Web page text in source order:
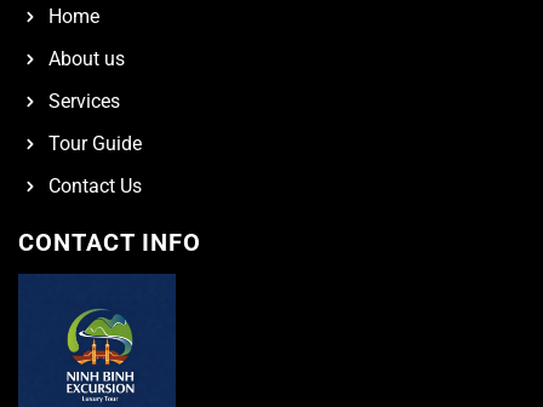
Home
About us
Services
Tour Guide
Contact Us
CONTACT INFO